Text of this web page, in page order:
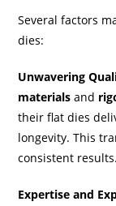
Several factors
dies:
Unwavering
materials and
their flat dies
longevity. This
consistent results.
Expertise and